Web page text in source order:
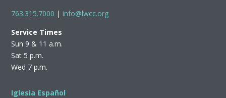
763.315.7000 | info@lwcc.org
Service Times
Sun 9 & 11 a.m.
Sat 5 p.m.
Wed 7 p.m.
Iglesia Español